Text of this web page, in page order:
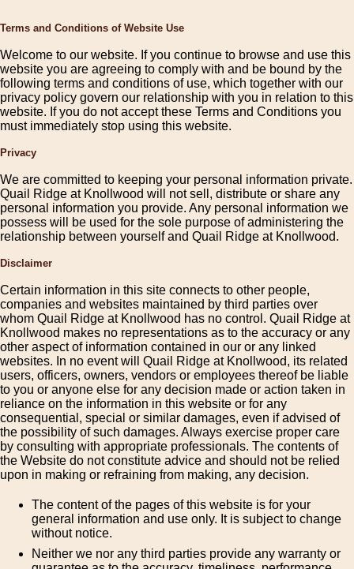
Terms and Conditions of Website Use
Welcome to our website. If you continue to browse and use this
website you are agreeing to comply with and be bound by the
following terms and conditions of use, which together with our
privacy policy govern our relationship with you in relation to this
website. If you do not accept these Terms and Conditions you
must immediately stop using this website.
Privacy
We are committed to keeping your personal information private.
Quail Ridge at Knollwood will not sell, distribute or share any
personal information you provide. Any personal information we
possess will be used for the sole purpose of administering the
relationship between yourself and Quail Ridge at Knollwood.
Disclaimer
Certain information in this site connects to other people,
companies and websites maintained by third parties over
whom Quail Ridge at Knollwood has no control. Quail Ridge at
Knollwood makes no representations as to the accuracy or any
other aspect of information contained in our or any linked
websites. In no event will Quail Ridge at Knollwood, its related
users, officers, owners, vendors or employees thereof be liable
to you or anyone else for any decision made or action taken in
reliance on the information in this website or for any
consequential, special or similar damages, even if advised of
the possibility of such damages. Always exercise proper care
by consulting with appropriate professionals. The contents of
the Website do not constitute advice and should not be relied
upon in making or refraining from making, any decision.
The content of the pages of this website is for your
general information and use only. It is subject to change
without notice.
Neither we nor any third parties provide any warranty or